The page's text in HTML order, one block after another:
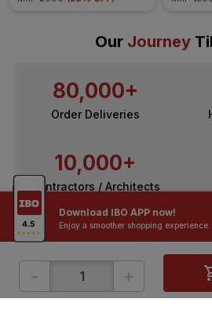
Download IBO APP now!
Enjoy a smoother shopping experience.
- +
Our Journey
80,000+
Order Deliveries
10,000+
Contractors / Architects
ONLINE SHOPPING